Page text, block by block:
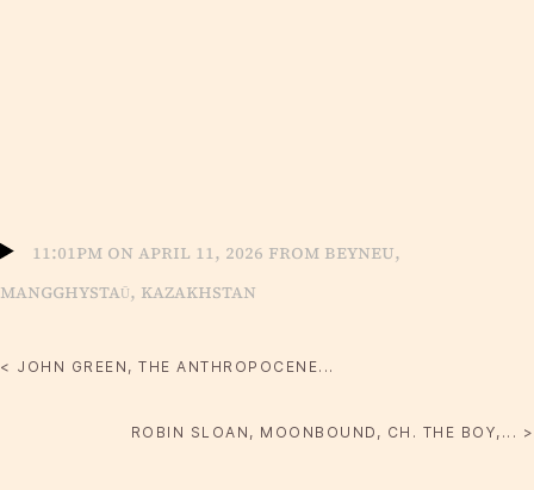
11:01pm on April 11, 2026 from Beyneu,
Mangghystaū, Kazakhstan
< JOHN GREEN, THE ANTHROPOCENE...
ROBIN SLOAN, MOONBOUND, CH. THE BOY,... >